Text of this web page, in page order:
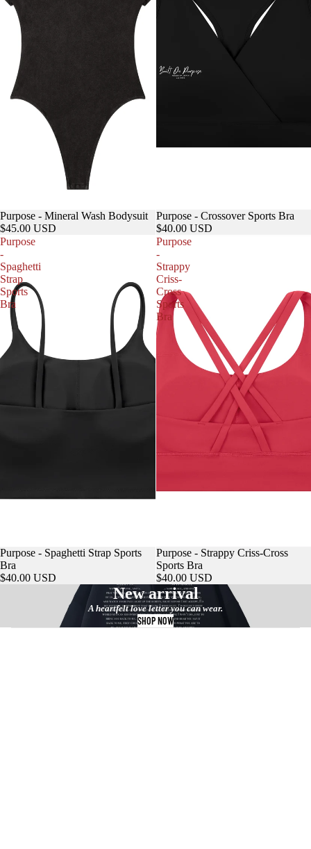
Purpose - Mineral Wash Bodysuit
$45.00 USD
Purpose - Crossover Sports Bra
$40.00 USD
Purpose
-
Spaghetti
Strap
Sports
Bra
Purpose - Spaghetti Strap Sports
Bra
$40.00 USD
Purpose
-
Strappy
Criss-
Cross
Sports
Bra
Purpose - Strappy Criss-Cross
Sports Bra
$40.00 USD
New arrival
A heartfelt love letter you can wear.
SHOP NOW